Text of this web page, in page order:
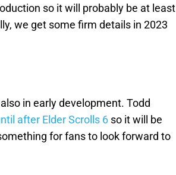
so it will probably be at least
we get some firm details in 2023
in early development. Todd
after Elder Scrolls 6 so it will be
for fans to look forward to